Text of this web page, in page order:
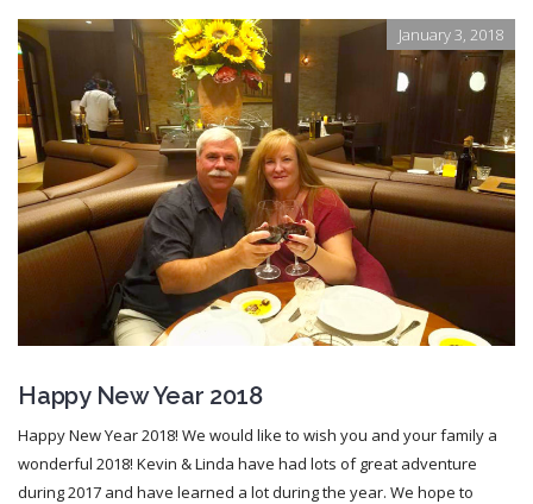
January 3, 2018
Happy New Year 2018
Happy New Year 2018! We would like to wish you and your family a
wonderful 2018! Kevin & Linda have had lots of great adventure
during 2017 and have learned a lot during the year. We hope to